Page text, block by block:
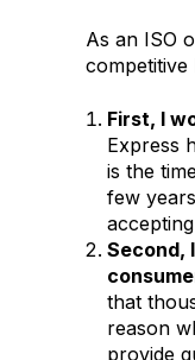
As an ISO
competitive
First, I
Express
is the
few
Second,
that
reason
provide